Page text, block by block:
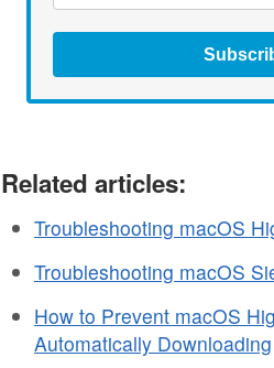
Related articles:
Troubleshooting macOS
Troubleshooting macOS
How to Prevent macOS
Automatically Downloading